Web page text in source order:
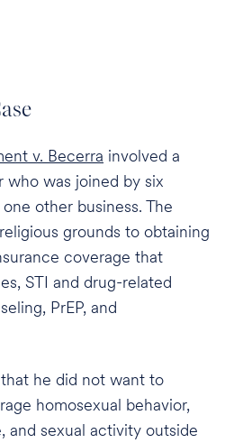
v. Becerra involved a
who was joined by six
other business. The
grounds to obtaining
coverage that
STI and drug-related
PrEP, and
he did not want to
homosexual behavior,
and sexual activity outside